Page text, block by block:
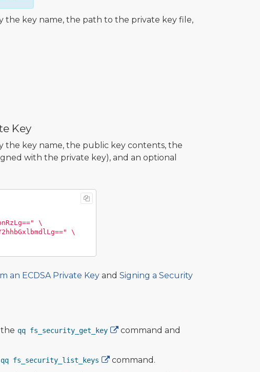
the key name, the path to the private key file,
Key
the key name, the public key contents, the
with the private key), and an optional
\
\
an ECDSA Private Keyand Signing a Security
qq fs_security_get_key
command and
qq fs_security_list_keys
command.